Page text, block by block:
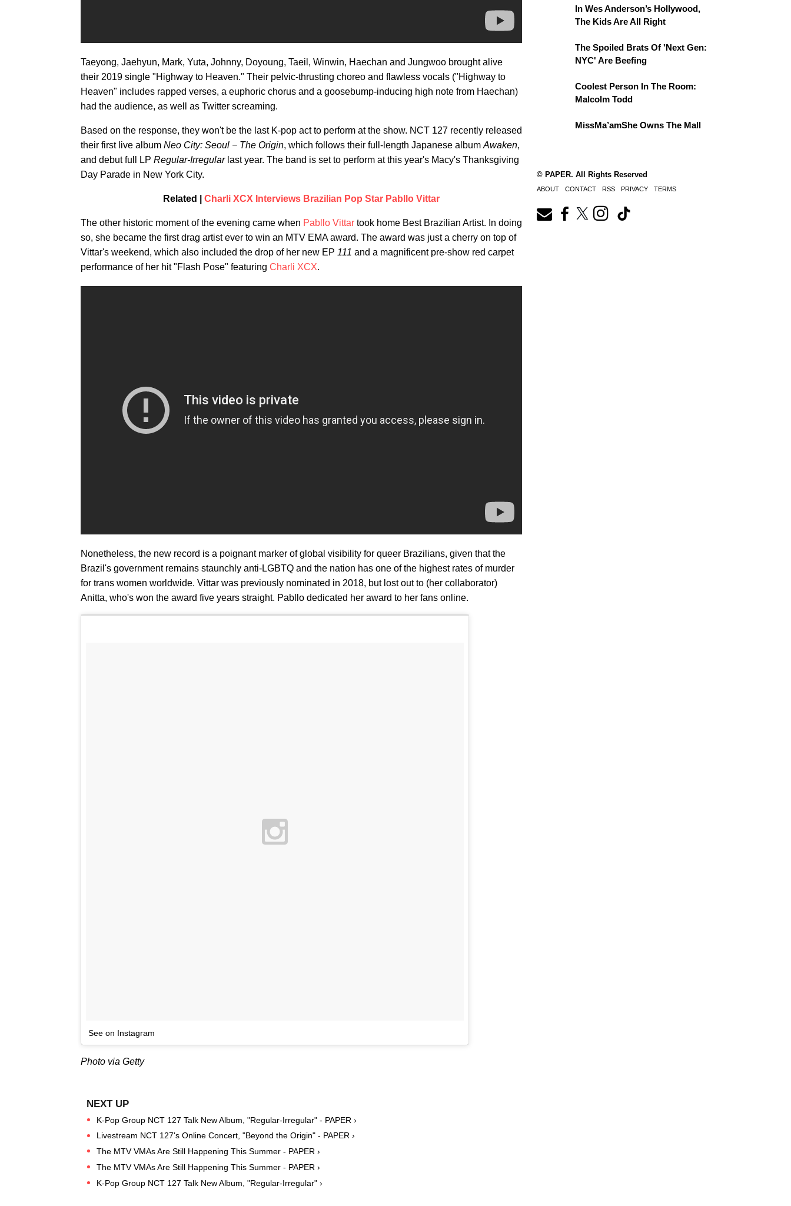
Taeyong, Jaehyun, Mark, Yuta, Johnny, Doyoung, Taeil, Winwin, Haechan and Jungwoo brought alive
their 2019 single "Highway to Heaven." Their pelvic-thrusting choreo and flawless vocals ("Highway to
Heaven" includes rapped verses, a euphoric chorus and a goosebump-inducing high note from Haechan)
had the audience, as well as Twitter screaming.
Based on the response, they won't be the last K-pop act to perform at the show. NCT 127 recently released
their first live album Neo City: Seoul − The Origin, which follows their full-length Japanese album Awaken,
and debut full LP Regular-Irregular last year. The band is set to perform at this year's Macy's Thanksgiving
Day Parade in New York City.
Related | Charli XCX Interviews Brazilian Pop Star Pabllo Vittar
The other historic moment of the evening came when Pabllo Vittar took home Best Brazilian Artist. In doing
so, she became the first drag artist ever to win an MTV EMA award. The award was just a cherry on top of
Vittar's weekend, which also included the drop of her new EP 111 and a magnificent pre-show red carpet
performance of her hit "Flash Pose" featuring Charli XCX.
Nonetheless, the new record is a poignant marker of global visibility for queer Brazilians, given that the
Brazil's government remains staunchly anti-LGBTQ and the nation has one of the highest rates of murder
for trans women worldwide. Vittar was previously nominated in 2018, but lost out to (her collaborator)
Anitta, who's won the award five years straight. Pabllo dedicated her award to her fans online.
See on Instagram
Photo via Getty
K-Pop Group NCT 127 Talk New Album, "Regular-Irregular" - PAPER ›
Livestream NCT 127's Online Concert, "Beyond the Origin" - PAPER ›
The MTV VMAs Are Still Happening This Summer - PAPER ›
The MTV VMAs Are Still Happening This Summer - PAPER ›
K-Pop Group NCT 127 Talk New Album, "Regular-Irregular" ›
In Wes Anderson’s Hollywood,
The Kids Are All Right
The Spoiled Brats Of 'Next Gen:
NYC' Are Beefing
Coolest Person In The Room:
Malcolm Todd
MissMa’amShe Owns The Mall
© PAPER. All Rights Reserved
ABOUT CONTACT RSS PRIVACY TERMS